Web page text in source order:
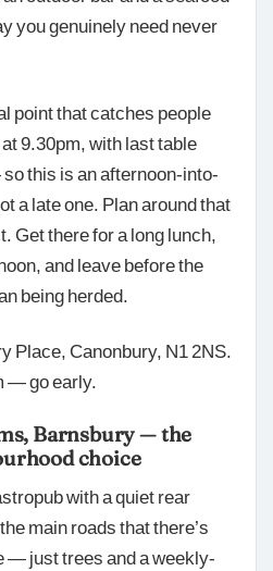
you genuinely need never
point that catches people
9.30pm, with last table
this is an afternoon-into-
a late one. Plan around that
Get there for a long lunch,
and leave before the
being herded.
Place, Canonbury, N1 2NS.
— go early.
Barnsbury — the
choice
with a quiet rear
main roads that there’s
— just trees and a weekly-